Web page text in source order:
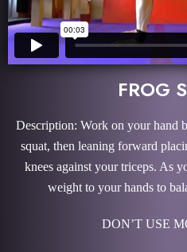
FROG
Description: Work on your hand
squat, then leaning forward
knees against your triceps. As
weight to your hands to
DON’T USE